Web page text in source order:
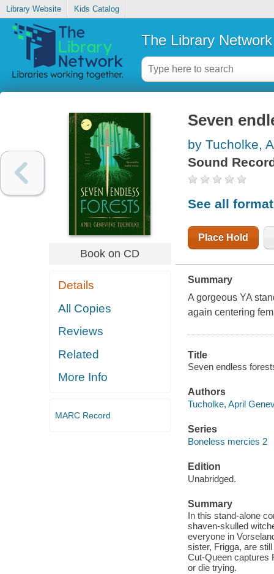
Library Website Kids Catalog
The Library Network
Book on CD
Details
All Copies
Reviews
Related
More Info
MARC Record
Seven
by Tucholke,
Sound
See all
Place Hold
Summary
A gorgeous YA
again centering
Title
Seven endless
Authors
Tucholke, April
Series
Boneless mercies 2
Edition
Unabridged.
Summary
In this stand-alone
shaven-skulled
everyone in
sister, Frigga, are
Cut-Queen captures
or die trying.